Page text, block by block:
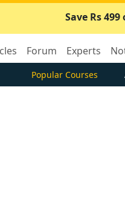
Save Rs
Forum Experts
Popular Courses